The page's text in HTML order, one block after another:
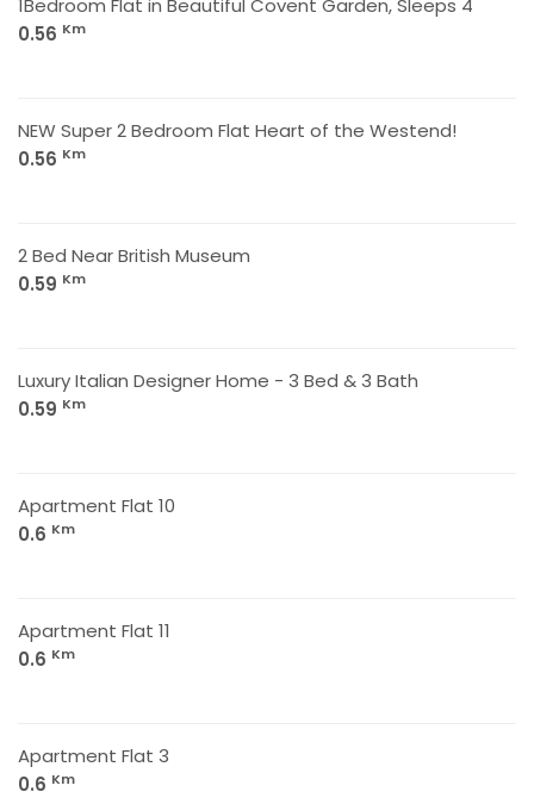
1Bedroom Flat in Beautiful Covent Garden, Sleeps 4
0.56 Km
NEW Super 2 Bedroom Flat Heart of the Westend!
0.56 Km
2 Bed Near British Museum
0.59 Km
Luxury Italian Designer Home - 3 Bed & 3 Bath
0.59 Km
Apartment Flat 10
0.6 Km
Apartment Flat 11
0.6 Km
Apartment Flat 3
0.6 Km